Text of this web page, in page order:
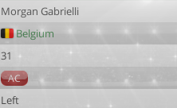
Morgan Gabrielli
Belgium
31
AC
Left